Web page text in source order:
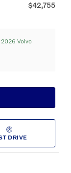
$42,755
Volvo
DRIVE